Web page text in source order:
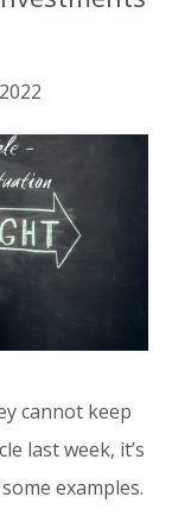
cannot keep
last week, it’s
examples.